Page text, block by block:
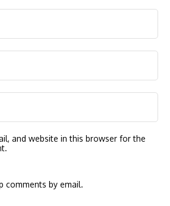
and website in this browser for the
comments by email.